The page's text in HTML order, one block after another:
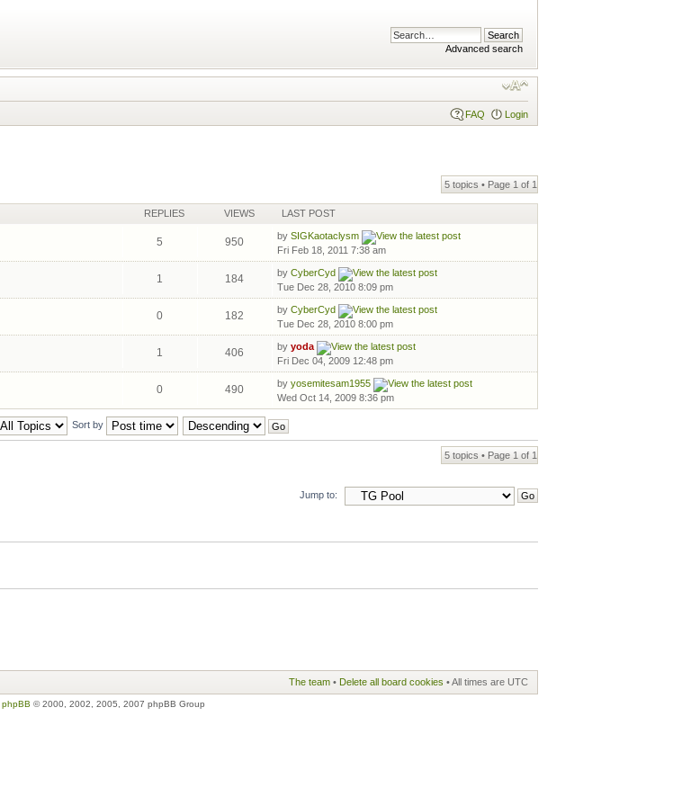
Advanced search
FAQ Login
5 topics • Page 1 of 1
REPLIES VIEWS LAST POST
5 950 by SIGKaotaclysm
Fri Feb 18, 2011 7:38 am
1 184 by CyberCyd
Tue Dec 28, 2010 8:09 pm
0 182 by CyberCyd
Tue Dec 28, 2010 8:00 pm
1 406 by yoda
Fri Dec 04, 2009 12:48 pm
0 490 by yosemitesam1955
Wed Oct 14, 2009 8:36 pm
Sort by
5 topics • Page 1 of 1
Jump to:
The team • Delete all board cookies • All times are UTC
phpBB © 2000, 2002, 2005, 2007 phpBB Group